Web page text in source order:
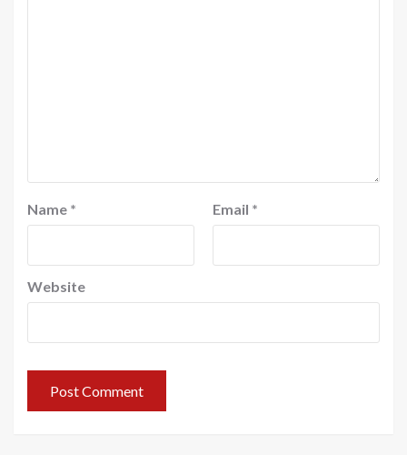
Name * Email *
Website